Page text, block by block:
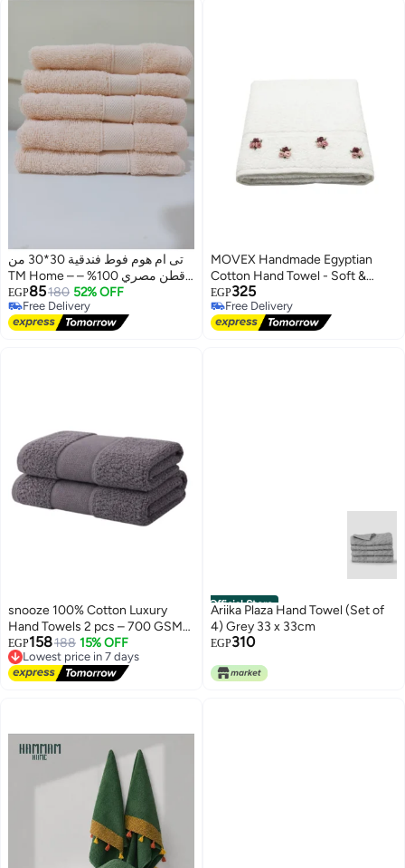
تى ام هوم فوط فندقية 30*30 من
TM Home – قطن مصري 100% –
ناعمة، ماصة، ومتينة
EGP85180 52% OFF
Free Delivery
Free Delivery
MOVEX Handmade Egyptian
Cotton Hand Towel - Soft &
EGP325
Free Delivery
Free Delivery
snooze 100% Cotton Luxury
Hand Towels 2 pcs – 700 GSM
High loop, Heavyweight & Super
Absorbent, Grid gray
EGP158188 15% OFF
Lowest price in 7 days
Free Delivery
Lowest price in 7 days
Official Store
Ariika Plaza Hand Towel (Set of
4) Grey 33 x 33cm
EGP310